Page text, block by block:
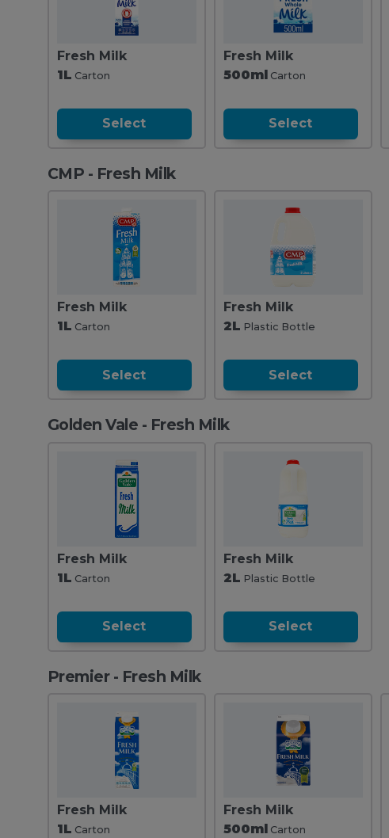
Fresh Milk
1L Carton
Select
Fresh Milk
500ml Carton
Select
CMP - Fresh Milk
Fresh Milk
1L Carton
Select
Fresh Milk
2L Plastic Bottle
Select
Golden Vale - Fresh Milk
Fresh Milk
1L Carton
Select
Fresh Milk
2L Plastic Bottle
Select
Premier - Fresh Milk
Fresh Milk
1L Carton
Fresh Milk
500ml Carton